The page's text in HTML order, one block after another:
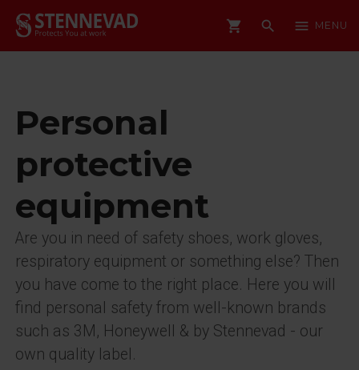
shopping_cart search menu MENU
Personal
protective
equipment
Are you in need of safety shoes, work gloves,
respiratory equipment or something else? Then
you have come to the right place. Here you will
find personal safety from well-known brands
such as 3M, Honeywell & by Stennevad - our
own quality label.